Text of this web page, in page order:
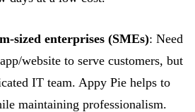
sized enterprises (SMEs): Need
website to serve customers, but
IT team. Appy Pie helps to
maintaining professionalism.